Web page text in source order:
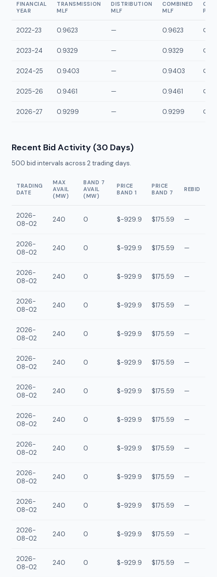
FINANCIAL
YEAR
TRANSMISSION
MLF
DISTRIBUTION
MLF
COMBINED
MLF
2022-23 0.9623 — 0.9623
2023-24 0.9329 — 0.9329
2024-25 0.9403 — 0.9403
2025-26 0.9461 — 0.9461
2026-27 0.9299 — 0.9299
Recent Bid Activity (30 Days)
500 bid intervals across 2trading days.
TRADING
DATE
MAX
AVAIL
(MW)
BAND 7
AVAIL
(MW)
PRICE
BAND 1
PRICE
BAND 7
REBID
2026-
08-02
240 0 $-929.9 $175.59 —
2026-
08-02
240 0 $-929.9 $175.59 —
2026-
08-02
240 0 $-929.9 $175.59 —
2026-
08-02
240 0 $-929.9 $175.59 —
2026-
08-02
240 0 $-929.9 $175.59 —
2026-
08-02
240 0 $-929.9 $175.59 —
2026-
08-02
240 0 $-929.9 $175.59 —
2026-
08-02
240 0 $-929.9 $175.59 —
2026-
08-02
240 0 $-929.9 $175.59 —
2026-
08-02
240 0 $-929.9 $175.59 —
2026-
08-02
240 0 $-929.9 $175.59 —
2026-
08-02
240 0 $-929.9 $175.59 —
2026-
08-02
240 0 $-929.9 $175.59 —